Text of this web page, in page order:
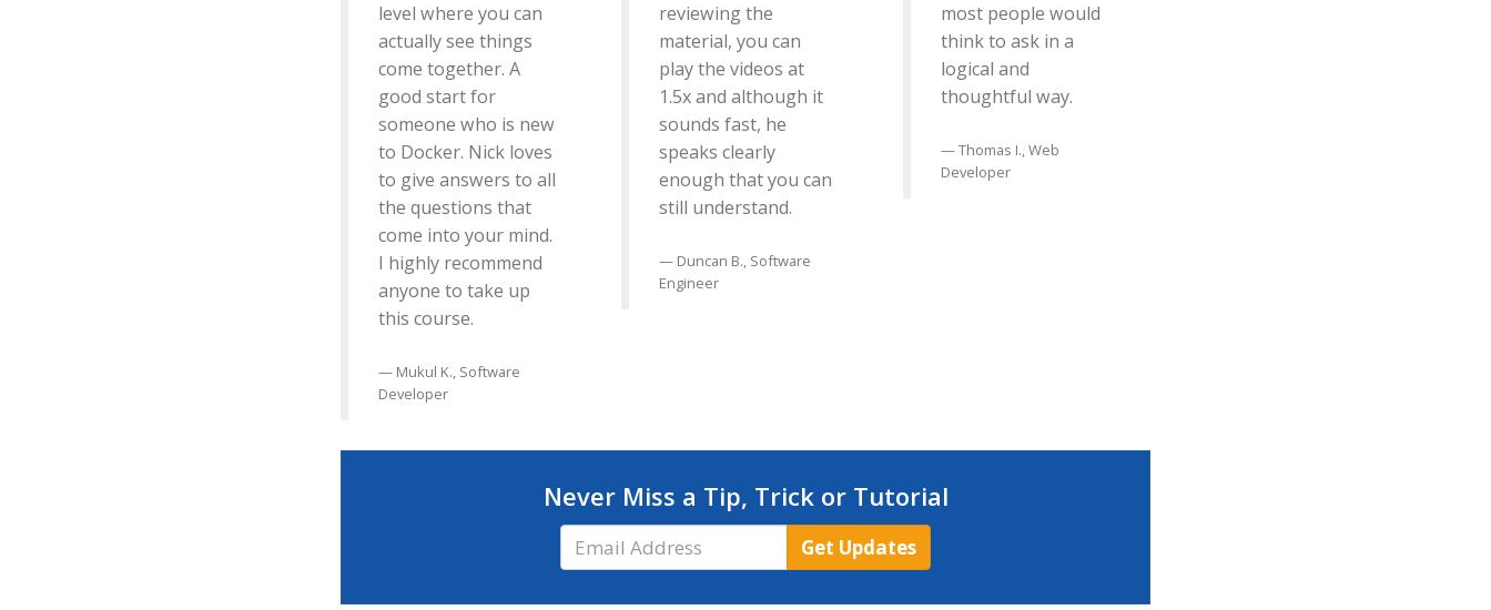
level where you can
actually see things
come together. A
good start for
someone who is new
to Docker. Nick loves
to give answers to all
the questions that
come into your mind.
I highly recommend
anyone to take up
this course.
Mukul K., Software
Developer
reviewing the
material, you can
play the videos at
1.5x and although it
sounds fast, he
speaks clearly
enough that you can
still understand.
Duncan B., Software
Engineer
most people would
think to ask in a
logical and
thoughtful way.
Thomas I., Web
Developer
Never Miss a Tip, Trick or Tutorial
Address
Get Updates